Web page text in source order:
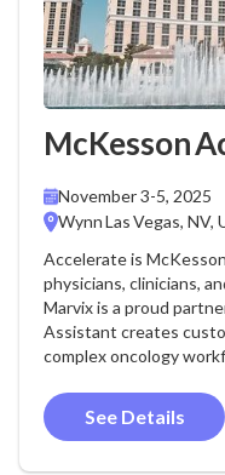
McKesson
November 3-5, 2025
Wynn Las Vegas, NV,
Accelerate is
physicians, clinicians,
Marvix is a proud
Assistant creates
complex oncology
See Details